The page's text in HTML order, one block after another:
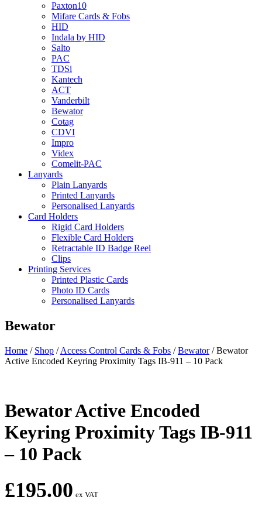
Paxton10
Mifare Cards & Fobs
HID
Indala by HID
Salto
PAC
TDSi
Kantech
ACT
Vanderbilt
Bewator
Cotag
CDVI
Impro
Videx
Comelit-PAC
Lanyards
Plain Lanyards
Printed Lanyards
Personalised Lanyards
Card Holders
Rigid Card Holders
Flexible Card Holders
Retractable ID Badge Reel
Clips
Printing Services
Printed Plastic Cards
Photo ID Cards
Personalised Lanyards
Bewator
Home / Shop /Access Control Cards & Fobs /Bewator/Bewator
Active Encoded Keyring Proximity Tags IB-911 – 10 Pack
Bewator Active Encoded
Keyring Proximity Tags IB-911
– 10 Pack
£195.00 ex VAT